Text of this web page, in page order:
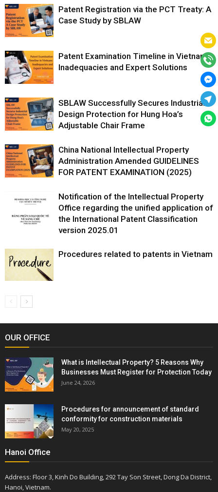
Patent Registration via the PCT Treaty: A
Case Study by SBLAW
Patent Examination Timeline in Vietnam:
Inadequacies and Expert Solutions
SBLAW Successfully Secures Industrial
Design Protection for Hung Hoa’s
Adjustable Chair Frame
China National Intellectual Property
Administration Amended GUIDELINES
FOR PATENT EXAMINATION (2025)
Notification of the Intellectual Property
Office regarding the unified application of
the International Patent Classification
version 2025.01
Procedures related to patents in Vietnam
OUR OFFICE
What is Intellectual Property? 5 Reasons Why
Businesses Must Register for Protection Today
June 24, 2026
Procedures for announcement of standard
conformity for construction materials
May 20, 2025
Hanoi Office
Address: Floor 3, Kinh Do Building, 292 Tay Son Street, Dong Da District,
Hanoi, Vietnam.